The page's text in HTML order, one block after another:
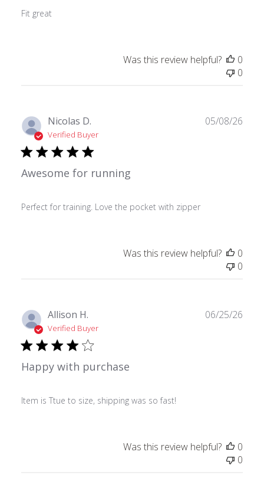
Fit great
Was this review helpful?
0
0
Nicolas D.
Verified Buyer
Awesome for running
Perfect for training. Love the pocket with zipper
05/08/26
Was this review helpful?
0
0
Allison H.
Verified Buyer
Happy with purchase
Item is Ttue to size, shipping was so fast!
06/25/26
Was this review helpful?
0
0